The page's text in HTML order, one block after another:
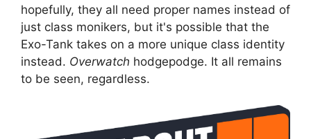
hopefully, they all need proper names instead of
just class monikers, but it's possible that the
Exo-Tank takes on a more unique class identity
instead. Overwatch hodgepodge. It all remains
to be seen, regardless.